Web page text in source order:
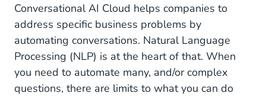
Conversational AI Cloud helps companies to
address specific business problems by
automating conversations. Natural Language
Processing (NLP) is at the heart of that. When
you need to automate many, and/or complex
questions, there are limits to what you can do